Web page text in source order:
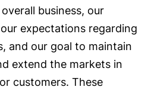
business, our
expectations regarding
and our goal to maintain
extend the markets in
customers. These